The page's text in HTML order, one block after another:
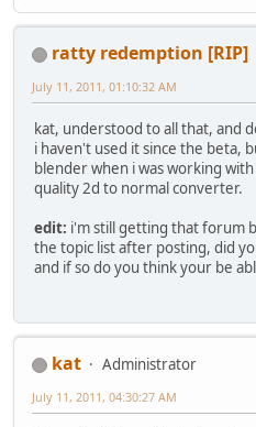
ratty redemption [RIP]
July 11, 2011, 01:10:32 AM
kat, understood to all that, and
i haven't used it since the beta,
blender when i was working
quality 2d to normal converter.
edit: i'm still getting that forum
the topic list after posting, did
and if so do you think your be
kat
Administrator
July 11, 2011, 04:30:27 AM